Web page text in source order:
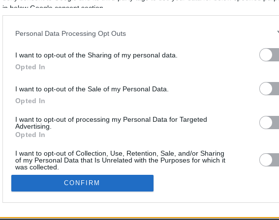
in below Google consent section.
Personal Data Processing Opt Outs
I want to opt-out of the Sharing of my personal data.
Opted In
I want to opt-out of the Sale of my Personal Data.
Opted In
I want to opt-out of processing my Personal Data for Targeted
Advertising.
Opted In
I want to opt-out of Collection, Use, Retention, Sale, and/or Sharing
of my Personal Data that Is Unrelated with the Purposes for which it
was collected.
Opted In
Google consents
CONFIRM
or
CBM in the Media
FOX 5 Atlanta
Forbes
CBM in the Blogs
Upgraded Points
Upon Arriving